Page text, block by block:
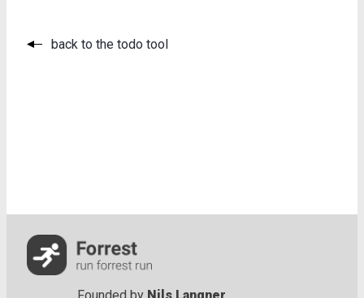
back to the todo tool
Founded by Nils Langner